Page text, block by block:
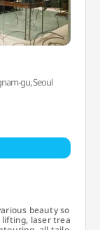
gu, Seoul
beauty so
laser trea